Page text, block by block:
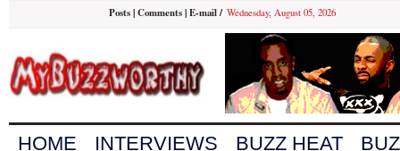
Posts|Comments|E-mail/ Wednesday, August 05, 2026
HOME INTERVIEWS BUZZ HEAT